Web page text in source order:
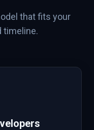
that fits your
timeline.